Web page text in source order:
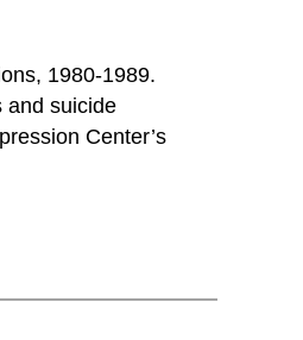
1980-1989.
and suicide
Center’s